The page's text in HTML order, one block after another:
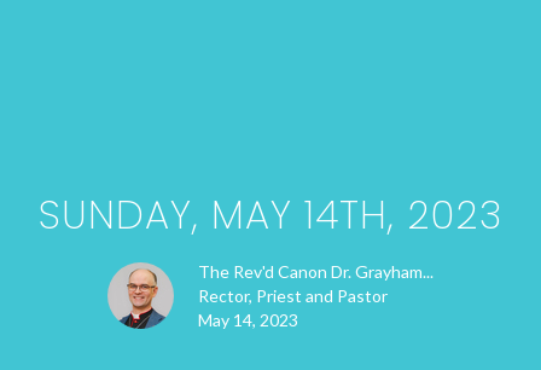
SUNDAY, MAY 14TH, 2023
The Rev'd Canon Dr. Grayham...
Rector, Priest and Pastor
May 14, 2023